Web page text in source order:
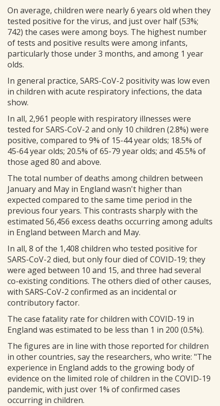
On average, children were nearly 6 years old when they
tested positive for the virus, and just over half (53%;
742) the cases were among boys. The highest number
of tests and positive results were among infants,
particularly those under 3 months, and among 1 year
olds.
In general practice, SARS-CoV-2 positivity was low even
in children with acute respiratory infections, the data
show.
In all, 2,961 people with respiratory illnesses were
tested for SARS-CoV-2 and only 10 children (2.8%) were
positive, compared to 9% of 15-44 year olds; 18.5% of
45-64 year olds; 20.5% of 65-79 year olds; and 45.5% of
those aged 80 and above.
The total number of deaths among children between
January and May in England wasn't higher than
expected compared to the same time period in the
previous four years. This contrasts sharply with the
estimated 56,456 excess deaths occurring among adults
in England between March and May.
In all, 8 of the 1,408 children who tested positive for
SARS-CoV-2 died, but only four died of COVID-19; they
were aged between 10 and 15, and three had several
co-existing conditions. The others died of other causes,
with SARS-CoV-2 confirmed as an incidental or
contributory factor.
The case fatality rate for children with COVID-19 in
England was estimated to be less than 1 in 200 (0.5%).
The figures are in line with those reported for children
in other countries, say the researchers, who write: "The
experience in England adds to the growing body of
evidence on the limited role of children in the COVID-19
pandemic, with just over 1% of confirmed cases
occurring in children.